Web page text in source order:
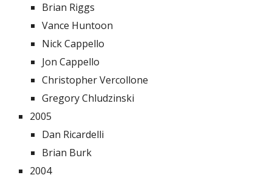
Brian Riggs
Vance Huntoon
Nick Cappello
Jon Cappello
Christopher Vercollone
Gregory Chludzinski
2005
Dan Ricardelli
Brian Burk
2004